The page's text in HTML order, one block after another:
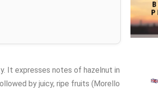
It expresses notes of hazelnut in
by juicy, ripe fruits (Morello